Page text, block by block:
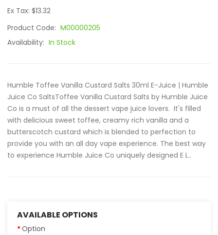
Ex Tax: $13.32
Product Code: M00000205
Availability: In Stock
Humble Toffee Vanilla Custard Salts 30ml E-Juice | Humble
Juice Co SaltsToffee Vanilla Custard Salts by Humble Juice
Co is a must of all the dessert vape juice lovers. It's filled
with delicious sweet toffee, creamy rich vanilla and a
butterscotch custard which is blended to perfection to
provide you with an all day vape experience. The best way
to experience Humble Juice Co uniquely designed E L..
AVAILABLE OPTIONS
Option